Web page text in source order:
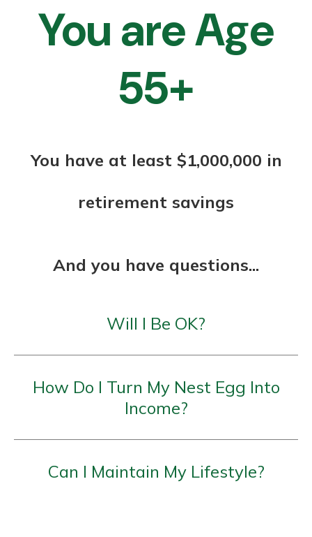
You are Age
55+
You have at least $1,000,000 in
retirement savings
And you have questions...
Will I Be OK?
How Do I Turn My Nest Egg Into
Income?
Can I Maintain My Lifestyle?